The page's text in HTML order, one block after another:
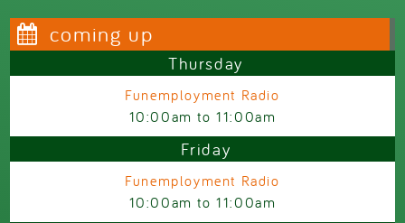
coming up
Thursday
Funemployment Radio
10:00am to11:00am
Friday
Funemployment Radio
10:00am to11:00am